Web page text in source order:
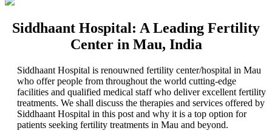
Siddhaant Hospital: A Leading Fertility
Center in Mau, India
Siddhaant Hospital is renouwned fertility center/hospital in Mau
who offer people from throughout the world cutting-edge
facilities and qualified medical staff who deliver excellent fertility
treatments. We shall discuss the therapies and services offered by
Siddhaant Hospital in this post and why it is a top option for
patients seeking fertility treatments in Mau and beyond.